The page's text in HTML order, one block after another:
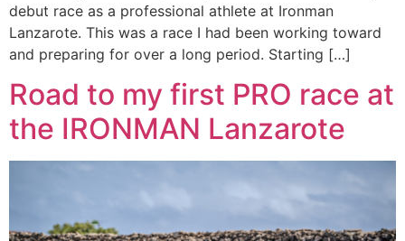
debut race as a professional athlete at Ironman
Lanzarote. This was a race I had been working toward
and preparing for over a long period. Starting […]
Road to my first PRO race at
the IRONMAN Lanzarote